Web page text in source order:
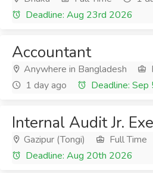
Deadline: Aug 23rd 2026
Accountant
Anywhere in Bangladesh
1 day ago
Deadline:
Internal Audit Jr.
Gazipur (Tongi) Full Time
Deadline: Aug 20th 2026